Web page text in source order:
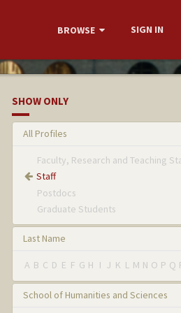
BROWSE SIGN IN
SHOW ONLY
All Profiles
Faculty, Research and Teaching
Staff
Postdocs
Graduate Students
Last Name
A B C D E F G H I J K L M N O P Q
School of Humanities and Sciences